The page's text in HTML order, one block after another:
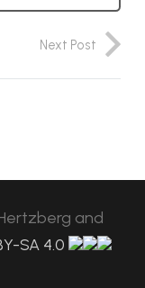
Next Post
and
SA 4.0